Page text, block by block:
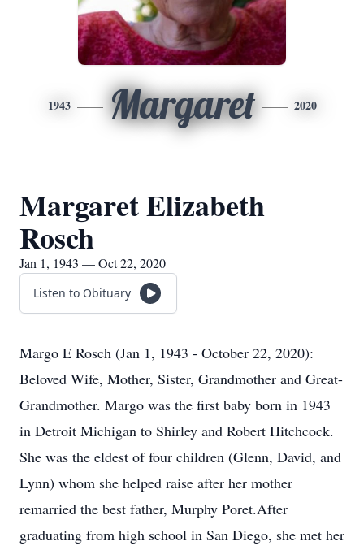
1943 Margaret 2020
Margaret Elizabeth
Rosch
Jan 1, 1943 — Oct 22, 2020
Listen to Obituary
Margo E Rosch (Jan 1, 1943 - October 22, 2020):
Beloved Wife, Mother, Sister, Grandmother and Great-
Grandmother. Margo was the first baby born in 1943
in Detroit Michigan to Shirley and Robert Hitchcock.
She was the eldest of four children (Glenn, David, and
Lynn) whom she helped raise after her mother
remarried the best father, Murphy Poret.After
graduating from high school in San Diego, she met her